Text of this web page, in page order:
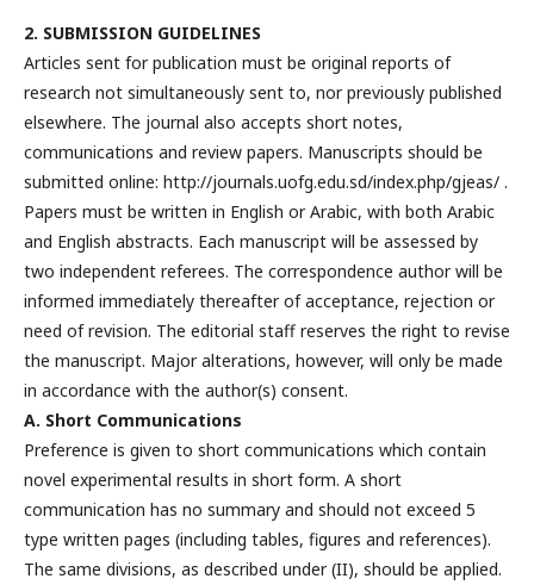
2. SUBMISSION GUIDELINES
Articles sent for publication must be original reports of
research not simultaneously sent to, nor previously published
elsewhere. The journal also accepts short notes,
communications and review papers. Manuscripts should be
submitted online: http://journals.uofg.edu.sd/index.php/gjeas/ .
Papers must be written in English or Arabic, with both Arabic
and English abstracts. Each manuscript will be assessed by
two independent referees. The correspondence author will be
informed immediately thereafter of acceptance, rejection or
need of revision. The editorial staff reserves the right to revise
the manuscript. Major alterations, however, will only be made
in accordance with the author(s) consent.
A. Short Communications
Preference is given to short communications which contain
novel experimental results in short form. A short
communication has no summary and should not exceed 5
type written pages (including tables, figures and references).
The same divisions, as described under (II), should be applied.